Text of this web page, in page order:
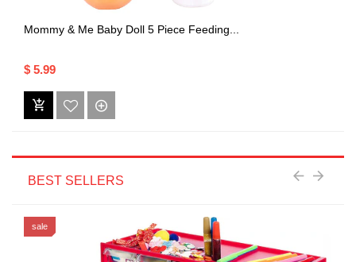
Mommy & Me Baby Doll 5 Piece Feeding...
$ 5.99
BEST SELLERS
sale